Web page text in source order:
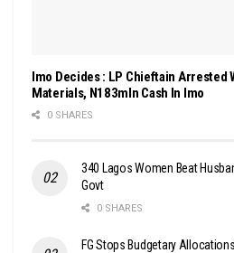
Imo Decides : LP Chieftain Arrested
Materials, N183mln Cash In Imo
0 SHARES
340 Lagos Women Beat
Govt
0 SHARES
FG Stops Budgetary Allocations